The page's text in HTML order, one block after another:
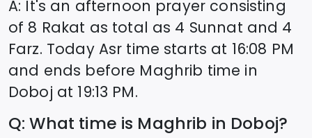
A: It's an afternoon prayer consisting
of 8 Rakat as total as 4 Sunnat and 4
Farz. Today Asr time starts at 16:08 PM
and ends before Maghrib time in
Doboj at 19:13 PM.
Q: What time is Maghrib in Doboj?